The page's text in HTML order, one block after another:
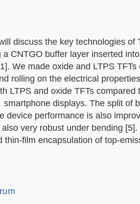
discuss the key technologies of
CNTGO buffer layer inserted
We made oxide and LTPS TFTs
rolling on the electrical
LTPS and oxide TFTs compared
displays. The split of
device performance is also
very robust under bending
film encapsulation of top-